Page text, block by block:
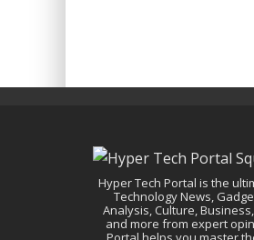
Hyper Tech Portal is the
Technology News,
Analysis, Culture,
and more from expert